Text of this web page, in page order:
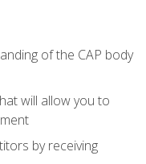
of the CAP body
will allow you to
by receiving